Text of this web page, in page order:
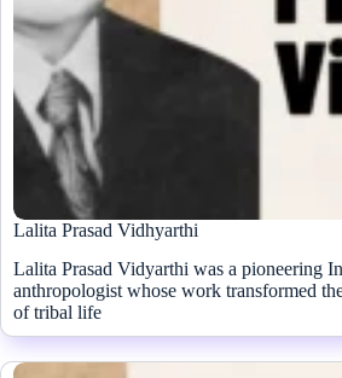
Lalita Prasad Vidhyarthi
Lalita Prasad Vidyarthi was a pioneering
anthropologist whose work transformed
of tribal life